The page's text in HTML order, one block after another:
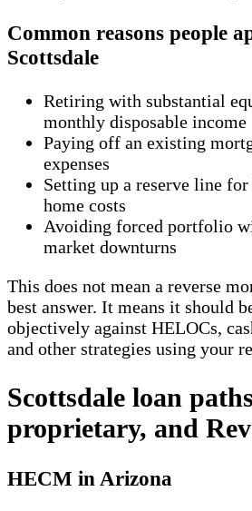
Common reasons people
Scottsdale
Retiring with substantial
monthly disposable income
Paying off an existing
expenses
Setting up a reserve line
home costs
Avoiding forced portfolio
market downturns
This does not mean a reverse
best answer. It means it should
objectively against HELOCs,
and other strategies using your
Scottsdale loan
proprietary, and
HECM in Arizona